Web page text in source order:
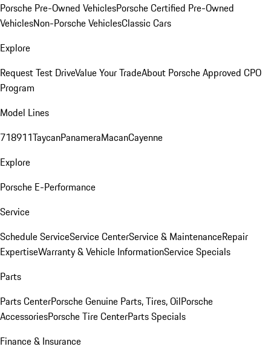
Porsche Pre-Owned VehiclesPorsche Certified Pre-Owned
VehiclesNon-Porsche VehiclesClassic Cars
Explore
Request Test DriveValue Your TradeAbout Porsche Approved CPO
Program
Model Lines
718911TaycanPanameraMacanCayenne
Explore
Porsche E-Performance
Service
Schedule ServiceService CenterService & MaintenanceRepair
ExpertiseWarranty & Vehicle InformationService Specials
Parts
Parts CenterPorsche Genuine Parts, Tires, OilPorsche
AccessoriesPorsche Tire CenterParts Specials
Finance & Insurance